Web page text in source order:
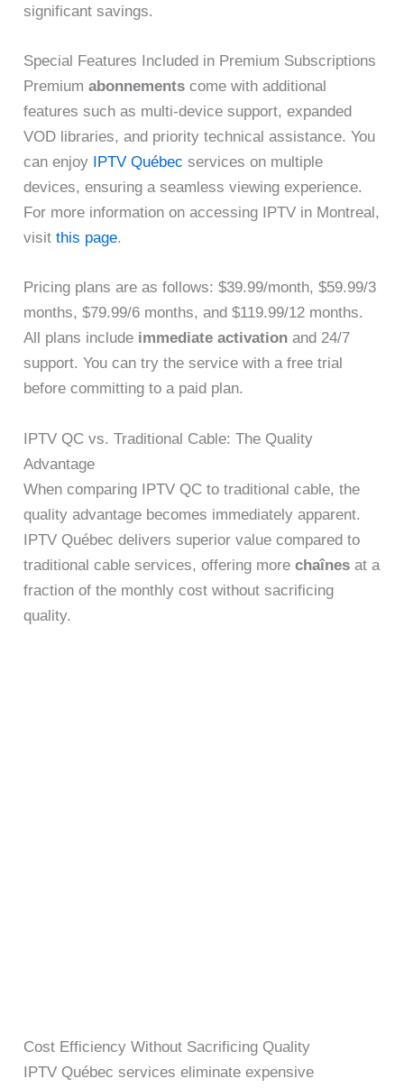
significant savings.
Special Features Included in Premium Subscriptions
Premiumabonnements come with additional
features such as multi-device support, expanded
VOD libraries, and priority technical assistance. You
can enjoy IPTV Québec services on multiple
devices, ensuring a seamless viewing experience.
For more information on accessing IPTV in Montreal,
visitthis page.
Pricing plans are as follows: $39.99/month, $59.99/3
months, $79.99/6 months, and $119.99/12 months.
All plans include immediate activation and 24/7
support. You can try the service with a free trial
before committing to a paid plan.
IPTV QC vs. Traditional Cable: The Quality
Advantage
When comparing IPTV QC to traditional cable, the
quality advantage becomes immediately apparent.
IPTV Québec delivers superior value compared to
traditional cable services, offering morechaînes at a
fraction of the monthly cost without sacrificing
quality.
Cost Efficiency Without Sacrificing Quality
IPTV Québec services eliminate expensive